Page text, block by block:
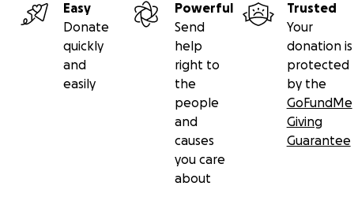
Easy
Donate
quickly
and
easily
Powerful
Send
help
right to
the
people
and
causes
you care
about
Trusted
Your
donation is
protected
by the
GoFundMe
Giving
Guarantee